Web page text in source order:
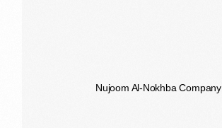
Nujoom Al-Nokhba Company